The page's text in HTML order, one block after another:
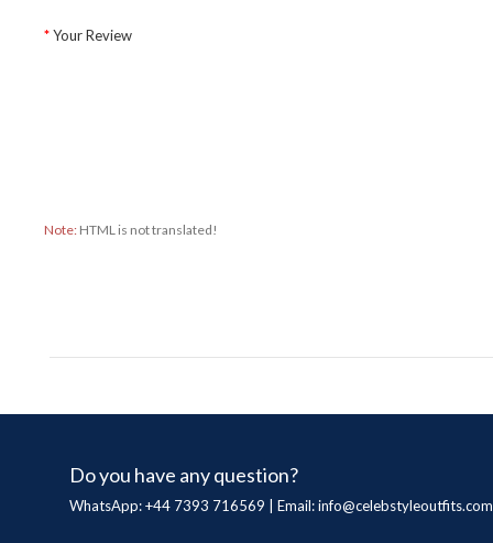
Your Review
Note: HTML is not translated!
Do you have any question?
WhatsApp: +44 7393 716569 | Email:info@celebstyleoutfits.com